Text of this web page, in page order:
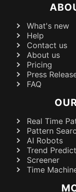
What's new
Help
Contact us
About us
Pricing
Press
FAQ
Real Time
Pattern
AI Robots
Trend
Screener
Time